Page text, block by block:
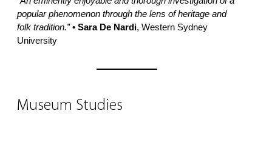
popular phenomenon through the lens of heritage and
folk tradition.” • Sara De Nardi, Western Sydney
University
Museum Studies